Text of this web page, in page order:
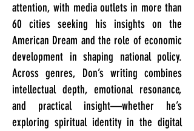
attention, with media outlets in more than
60 cities seeking his insights on the
American Dream and the role of economic
development in shaping national policy.
Across genres, Don’s writing combines
intellectual depth, emotional resonance,
and practical insight—whether he’s
exploring spiritual identity in the digital